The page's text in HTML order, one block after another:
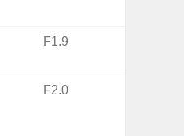
F1.9
F2.0